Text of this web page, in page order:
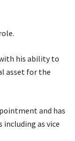
his ability to
asset for the
and has
as vice